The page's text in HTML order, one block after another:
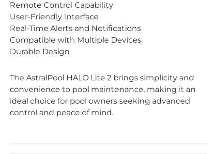
Remote Control Capability
User-Friendly Interface
Real-Time Alerts and Notifications
Compatible with Multiple Devices
Durable Design
The AstralPool HALO Lite 2 brings simplicity and
convenience to pool maintenance, making it an
ideal choice for pool owners seeking advanced
control and peace of mind.